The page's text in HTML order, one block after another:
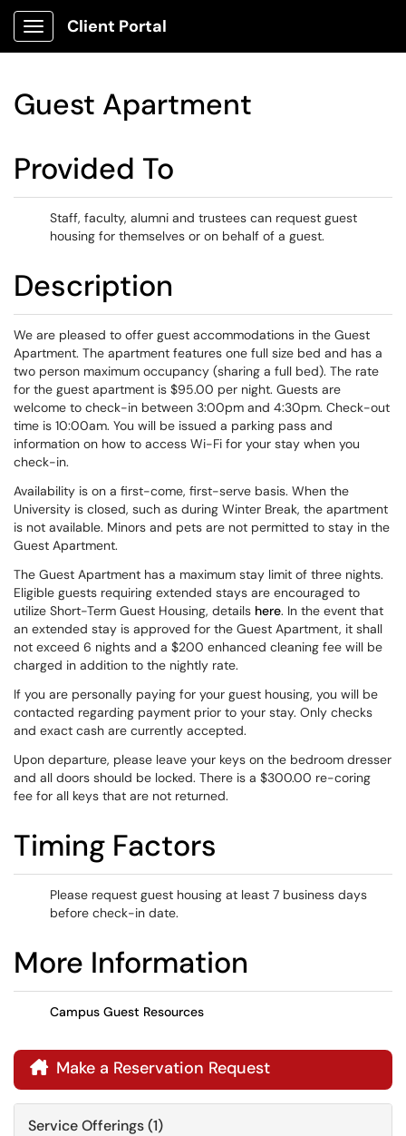
Show Applications Menu
Client Portal
Guest Apartment
Provided To
Staff, faculty, alumni and trustees can request guest
housing for themselves or on behalf of a guest.
Description
We are pleased to offer guest accommodations in the Guest
Apartment. The apartment features one full size bed and has a
two person maximum occupancy (sharing a full bed). The rate
for the guest apartment is $95.00 per night. Guests are
welcome to check-in between 3:00pm and 4:30pm. Check-out
time is 10:00am. You will be issued a parking pass and
information on how to access Wi-Fi for your stay when you
check-in.
Availability is on a first-come, first-serve basis. When the
University is closed, such as during Winter Break, the apartment
is not available. Minors and pets are not permitted to stay in the
Guest Apartment.
The Guest Apartment has a maximum stay limit of three nights.
Eligible guests requiring extended stays are encouraged to
utilize Short-Term Guest Housing, details here. In the event that
an extended stay is approved for the Guest Apartment, it shall
not exceed 6 nights and a $200 enhanced cleaning fee will be
charged in addition to the nightly rate.
If you are personally paying for your guest housing, you will be
contacted regarding payment prior to your stay. Only checks
and exact cash are currently accepted.
Upon departure, please leave your keys on the bedroom dresser
and all doors should be locked. There is a $300.00 re-coring
fee for all keys that are not returned.
Timing Factors
Please request guest housing at least 7 business days
before check-in date.
More Information
Campus Guest Resources
 Make a Reservation Request
Service Offerings (1)